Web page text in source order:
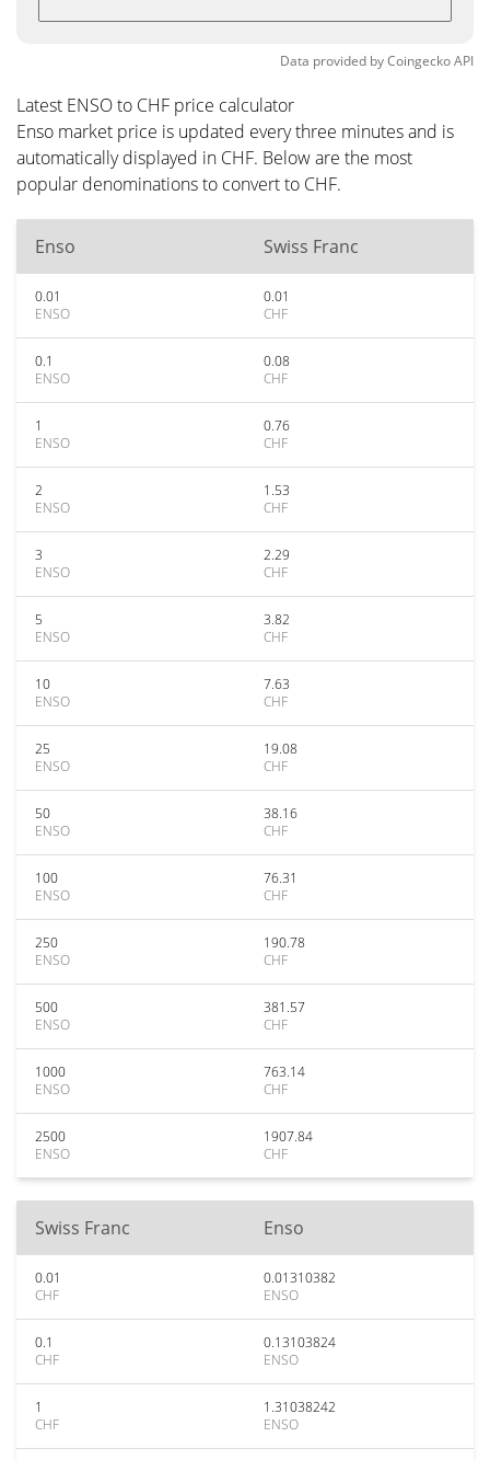
Data provided byCoingeckoAPI
Latest ENSO to CHF price calculator
Enso market price is updated every three minutes and is
automatically displayed in CHF. Below are the most
popular denominations to convert to CHF.
Enso Swiss Franc
0.01
ENSO
0.01
CHF
0.1
ENSO
0.08
CHF
1
ENSO
0.76
CHF
2
ENSO
1.53
CHF
3
ENSO
2.29
CHF
5
ENSO
3.82
CHF
10
ENSO
7.63
CHF
25
ENSO
19.08
CHF
50
ENSO
38.16
CHF
100
ENSO
76.31
CHF
250
ENSO
190.78
CHF
500
ENSO
381.57
CHF
1000
ENSO
763.14
CHF
2500
ENSO
1907.84
CHF
Swiss Franc Enso
0.01
CHF
0.01310382
ENSO
0.1
CHF
0.13103824
ENSO
1
CHF
1.31038242
ENSO